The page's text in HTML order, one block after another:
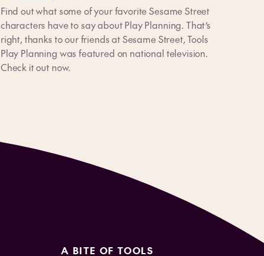
Find out what some of your favorite Sesame Street
characters have to say about Play Planning. That’s
right, thanks to our friends at Sesame Street, Tools
Play Planning was featured on national television.
Check it out now.
A BITE OF TOOLS